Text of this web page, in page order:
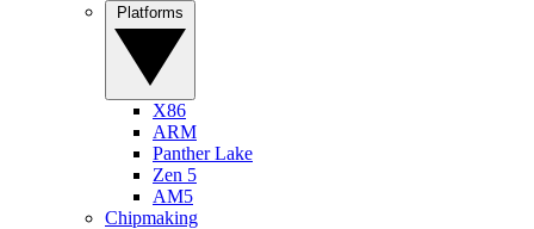
X86
ARM
Panther Lake
Zen 5
AM5
Chipmaking